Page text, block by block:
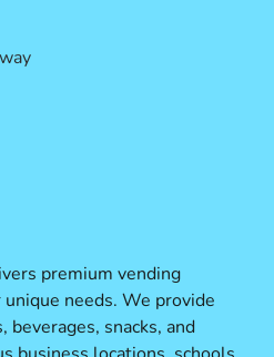
premium vending
needs. We provide
beverages, snacks, and